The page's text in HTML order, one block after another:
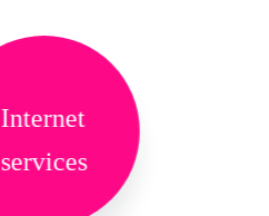
Internet
services